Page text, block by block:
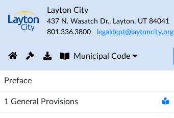
Layton City
437 N. Wasatch Dr., Layton, UT 84041
801.336.3800
legaldept@laytoncity.org
Municipal Code
Preface
1 General Provisions